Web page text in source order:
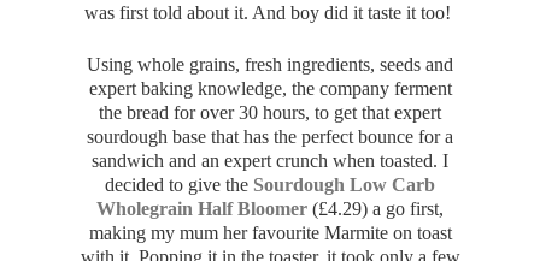
was first told about it. And boy did it taste it too!
Using whole grains, fresh ingredients, seeds and
expert baking knowledge, the company ferment
the bread for over 30 hours, to get that expert
sourdough base that has the perfect bounce for a
sandwich and an expert crunch when toasted. I
decided to give the Sourdough Low Carb
Wholegrain Half Bloomer (£4.29) a go first,
making my mum her favourite Marmite on toast